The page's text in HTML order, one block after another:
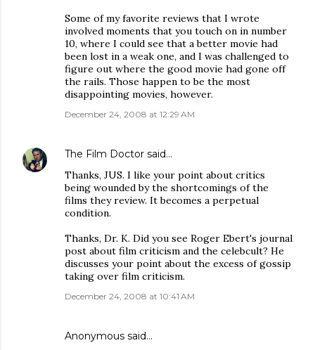
Some of my favorite reviews that I wrote
involved moments that you touch on in number
10, where I could see that a better movie had
been lost in a weak one, and I was challenged to
figure out where the good movie had gone off
the rails. Those happen to be the most
disappointing movies, however.
December 24, 2008 at 12:29 AM
The Film Doctor said…
Thanks, JUS. I like your point about critics
being wounded by the shortcomings of the
films they review. It becomes a perpetual
condition.
Thanks, Dr. K. Did you see Roger Ebert's journal
post about film criticism and the celebcult? He
discusses your point about the excess of gossip
taking over film criticism.
December 24, 2008 at 10:41 AM
Anonymous said…